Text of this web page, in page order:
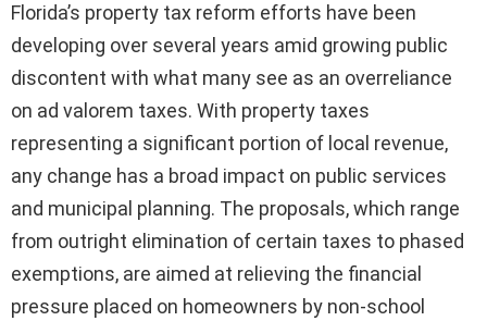
Florida’s property tax reform efforts have been
developing over several years amid growing public
discontent with what many see as an overreliance
on ad valorem taxes. With property taxes
representing a significant portion of local revenue,
any change has a broad impact on public services
and municipal planning. The proposals, which range
from outright elimination of certain taxes to phased
exemptions, are aimed at relieving the financial
pressure placed on homeowners by non-school